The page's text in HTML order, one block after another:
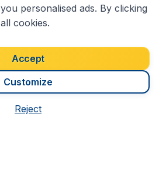
3.9 out 5
7186customer reviews
personalised ads. By clicking
cookies.
Accept
Customize
Reject